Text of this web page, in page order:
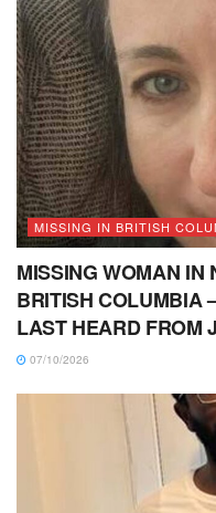
MISSING IN BRITISH
MISSING WOMAN IN
BRITISH COLUMBIA
LAST HEARD FROM
07/10/2026